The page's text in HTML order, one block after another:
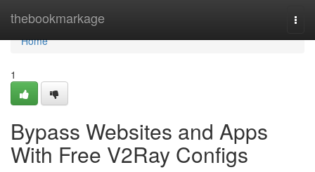
thebookmarkage
Home
Home
1
Bypass Websites and Apps
With Free V2Ray Configs